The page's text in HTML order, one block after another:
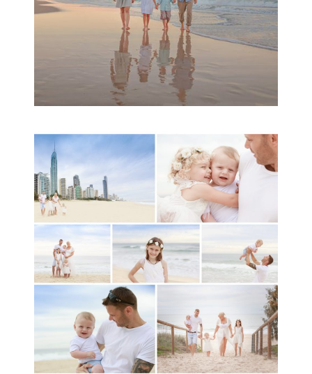
A toddler baby family
session with Michelle
Ladlow Photography
READ MORE...